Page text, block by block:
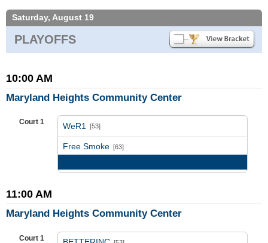
Saturday, August 19
PLAYOFFS
10:00 AM
Maryland Heights Community Center
Court 1 WeR1 [53]
Free Smoke [63]
11:00 AM
Maryland Heights Community Center
Court 1